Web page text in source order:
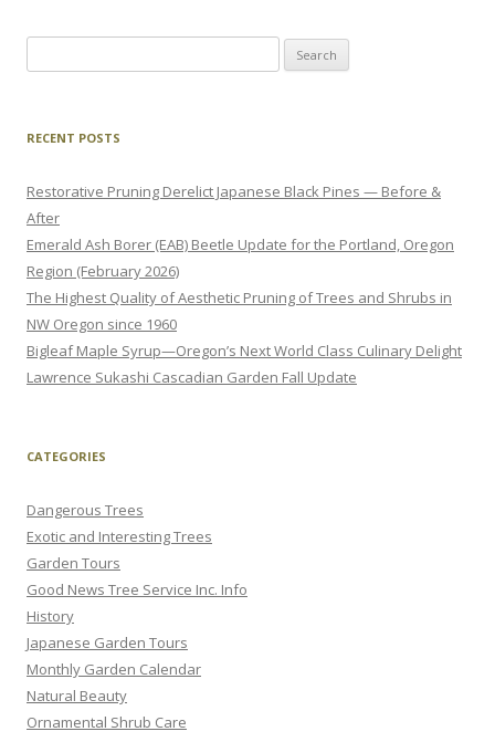
for:
RECENT POSTS
Restorative Pruning Derelict Japanese Black Pines — Before &
After
Emerald Ash Borer (EAB) Beetle Update for the Portland, Oregon
Region (February 2026)
The Highest Quality of Aesthetic Pruning of Trees and Shrubs in
NW Oregon since 1960
Bigleaf Maple Syrup—Oregon’s Next World Class Culinary Delight
Lawrence Sukashi Cascadian Garden Fall Update
CATEGORIES
Dangerous Trees
Exotic and Interesting Trees
Garden Tours
Good News Tree Service Inc. Info
History
Japanese Garden Tours
Monthly Garden Calendar
Natural Beauty
Ornamental Shrub Care